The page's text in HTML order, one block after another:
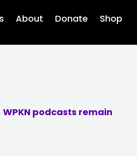
About Donate Shop
WPKN podcasts remain